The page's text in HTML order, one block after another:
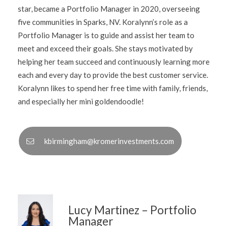
star, became a Portfolio Manager in 2020, overseeing
five communities in Sparks, NV. Koralynn’s role as a
Portfolio Manager is to guide and assist her team to
meet and exceed their goals. She stays motivated by
helping her team succeed and continuously learning more
each and every day to provide the best customer service.
Koralynn likes to spend her free time with family, friends,
and especially her mini goldendoodle!
kbirmingham@kromerinvestments.com
Lucy Martinez – Portfolio
Manager